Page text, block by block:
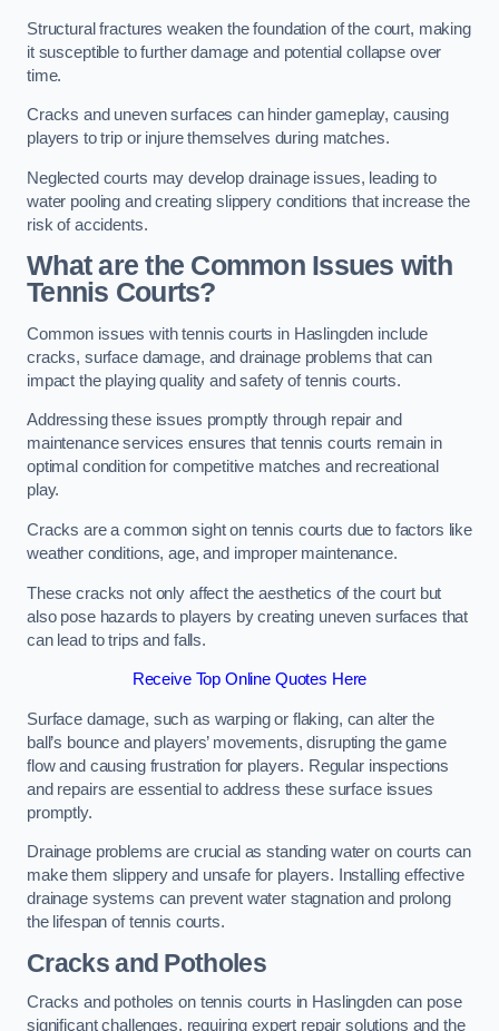
Structural fractures weaken the foundation of the court, making
it susceptible to further damage and potential collapse over
time.
Cracks and uneven surfaces can hinder gameplay, causing
players to trip or injure themselves during matches.
Neglected courts may develop drainage issues, leading to
water pooling and creating slippery conditions that increase the
risk of accidents.
What are the Common Issues with
Tennis Courts?
Common issues with tennis courts in Haslingden include
cracks, surface damage, and drainage problems that can
impact the playing quality and safety of tennis courts.
Addressing these issues promptly through repair and
maintenance services ensures that tennis courts remain in
optimal condition for competitive matches and recreational
play.
Cracks are a common sight on tennis courts due to factors like
weather conditions, age, and improper maintenance.
These cracks not only affect the aesthetics of the court but
also pose hazards to players by creating uneven surfaces that
can lead to trips and falls.
Receive Top Online Quotes Here
Surface damage, such as warping or flaking, can alter the
ball’s bounce and players’ movements, disrupting the game
flow and causing frustration for players. Regular inspections
and repairs are essential to address these surface issues
promptly.
Drainage problems are crucial as standing water on courts can
make them slippery and unsafe for players. Installing effective
drainage systems can prevent water stagnation and prolong
the lifespan of tennis courts.
Cracks and Potholes
Cracks and potholes on tennis courts in Haslingden can pose
significant challenges, requiring expert repair solutions and the